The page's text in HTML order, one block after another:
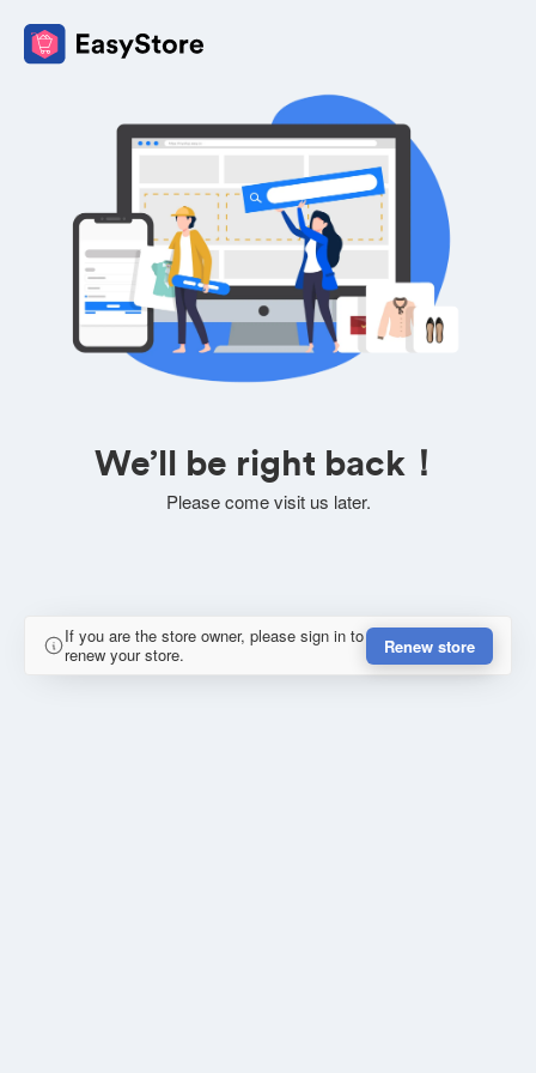
We’ll be right back！
Please come visit us later.
If you are the store owner, please sign in to
renew your store.
Renew store